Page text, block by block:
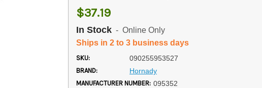
$37.19
In Stock - Online Only
Ships in 2 to 3 business days
SKU: 090255953527
BRAND: Hornady
MANUFACTURER NUMBER: 095352